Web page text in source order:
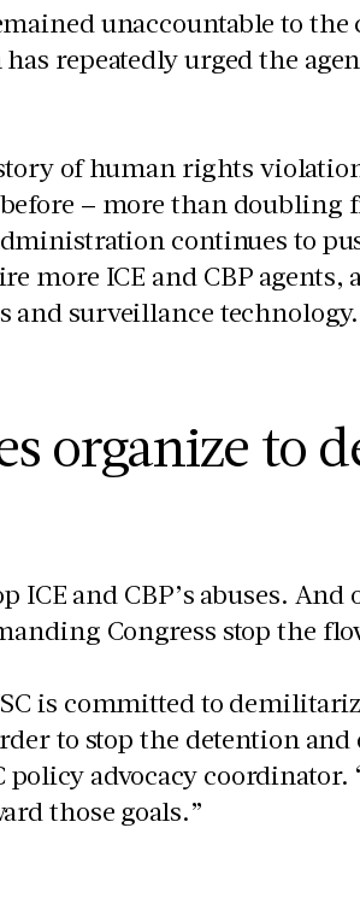
unaccountable to
repeatedly urged the
of human rights
– more than doubling
continues to
more ICE and CBP
and surveillance
organize to
ICE and CBP’s abuses.
Congress stop the
is committed to
to stop the detention and
advocacy coordinator.
those goals.”